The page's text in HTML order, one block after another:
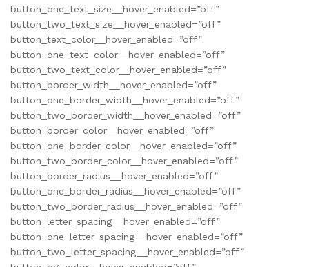
button_one_text_size__hover_enabled=”off”
button_two_text_size__hover_enabled=”off”
button_text_color__hover_enabled=”off”
button_one_text_color__hover_enabled=”off”
button_two_text_color__hover_enabled=”off”
button_border_width__hover_enabled=”off”
button_one_border_width__hover_enabled=”off”
button_two_border_width__hover_enabled=”off”
button_border_color__hover_enabled=”off”
button_one_border_color__hover_enabled=”off”
button_two_border_color__hover_enabled=”off”
button_border_radius__hover_enabled=”off”
button_one_border_radius__hover_enabled=”off”
button_two_border_radius__hover_enabled=”off”
button_letter_spacing__hover_enabled=”off”
button_one_letter_spacing__hover_enabled=”off”
button_two_letter_spacing__hover_enabled=”off”